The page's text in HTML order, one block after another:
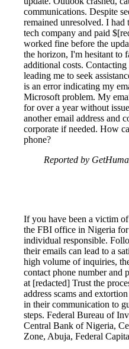
communications. Despite
remained unresolved. I
tech company and paid
worked fine before the
the horizon, I'm hesitant to
additional costs.
leading me to seek
is an error indicating my
Microsoft problem. My
for over a year without
another email address and
corporate if needed. How
phone?
Reported by
If you have been a victim
the FBI office in Nigeria for
individual responsible.
their emails can lead to a
high volume of inquiries,
contact phone number and
at [redacted] Trust the
address scams and
in their communication to
steps. Federal Bureau of
Central Bank of Nigeria,
Zone, Abuja, Federal